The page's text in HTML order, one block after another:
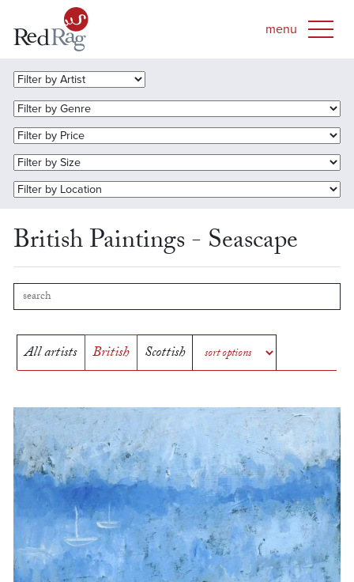
British Paintings - Seascape
All artists British Scottish